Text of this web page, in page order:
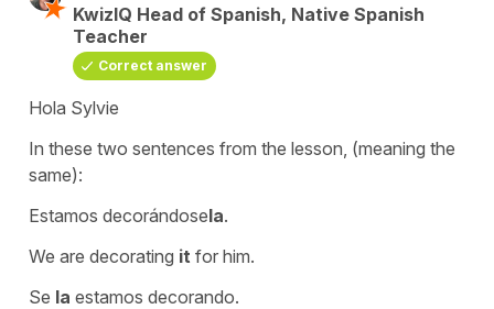
KwizIQ Head of Spanish, Native Spanish
Teacher
Correct answer
Hola Sylvie
In these two sentences from the lesson, (meaning the
same):
Estamos decorándosela.
We are decorating it for him.
Se la estamos decorando.